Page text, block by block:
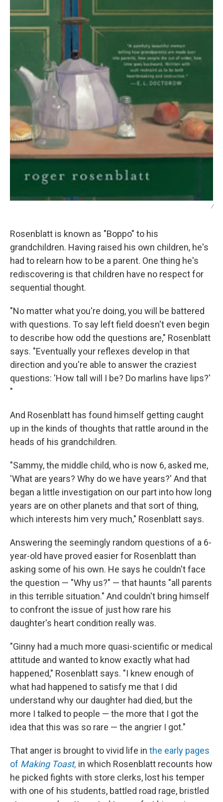
/
Rosenblatt is known as "Boppo" to his
grandchildren. Having raised his own children, he's
had to relearn how to be a parent. One thing he's
rediscovering is that children have no respect for
sequential thought.
"No matter what you're doing, you will be battered
with questions. To say left field doesn't even begin
to describe how odd the questions are," Rosenblatt
says. "Eventually your reflexes develop in that
direction and you're able to answer the craziest
questions: 'How tall will I be? Do marlins have lips?'
"
And Rosenblatt has found himself getting caught
up in the kinds of thoughts that rattle around in the
heads of his grandchildren.
"Sammy, the middle child, who is now 6, asked me,
'What are years? Why do we have years?' And that
began a little investigation on our part into how long
years are on other planets and that sort of thing,
which interests him very much," Rosenblatt says.
Answering the seemingly random questions of a 6-
year-old have proved easier for Rosenblatt than
asking some of his own. He says he couldn't face
the question — "Why us?" — that haunts "all parents
in this terrible situation." And couldn't bring himself
to confront the issue of just how rare his
daughter's heart condition really was.
"Ginny had a much more quasi-scientific or medical
attitude and wanted to know exactly what had
happened," Rosenblatt says. "I knew enough of
what had happened to satisfy me that I did
understand why our daughter had died, but the
more I talked to people — the more that I got the
idea that this was so rare — the angrier I got."
That anger is brought to vivid life in the early pages
of Making Toast, in which Rosenblatt recounts how
he picked fights with store clerks, lost his temper
with one of his students, battled road rage, bristled